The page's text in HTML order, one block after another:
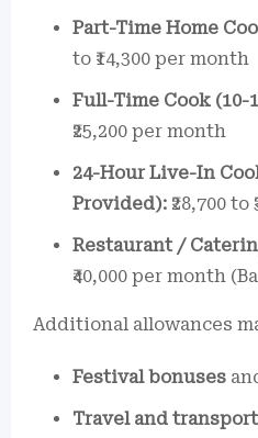
Part-Time Home
to ₹14,300 per month
Full-Time Cook (10-
₹25,200 per month
24-Hour Live-In
Provided): ₹28,700
Restaurant /
₹40,000 per month
Additional allowances
Festival bonuses
Travel and